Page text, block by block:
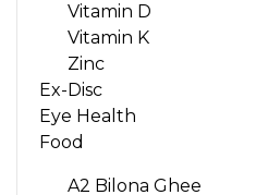
Vitamin D
Vitamin K
Zinc
Ex-Disc
Eye Health
Food
A2 Bilona Ghee